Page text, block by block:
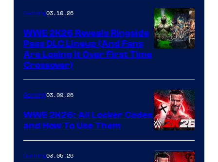
Gaming03.10.26
WWE 2K26 Reveals Ringside
Pass DLC Lineup (And Fans
Are Losing It Over First Time
Crossover)
Gaming03.09.26
WWE 2K26: All Locker Codes
and How To Use Them
Gaming03.05.26